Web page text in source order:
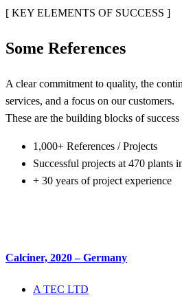
[ KEY ELEMENTS OF SUCCESS ]
Some References
A clear commitment to quality, the
services, and a focus on our customers.
These are the building blocks of
1,000+ References / Projects
Successful projects at 470 plants
+ 30 years of project experience
Calciner, 2020 – Germany
A TEC LTD